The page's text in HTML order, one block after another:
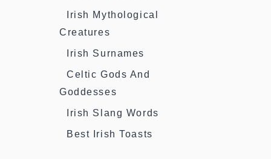
Irish Mythological
Creatures
Irish Surnames
Celtic Gods And
Goddesses
Irish Slang Words
Best Irish Toasts